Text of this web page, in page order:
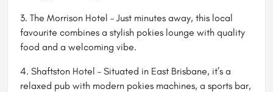
3. The Morrison Hotel – Just minutes away, this local
favourite combines a stylish pokies lounge with quality
food and a welcoming vibe.
4. Shaftston Hotel – Situated in East Brisbane, it’s a
relaxed pub with modern pokies machines, a sports bar,